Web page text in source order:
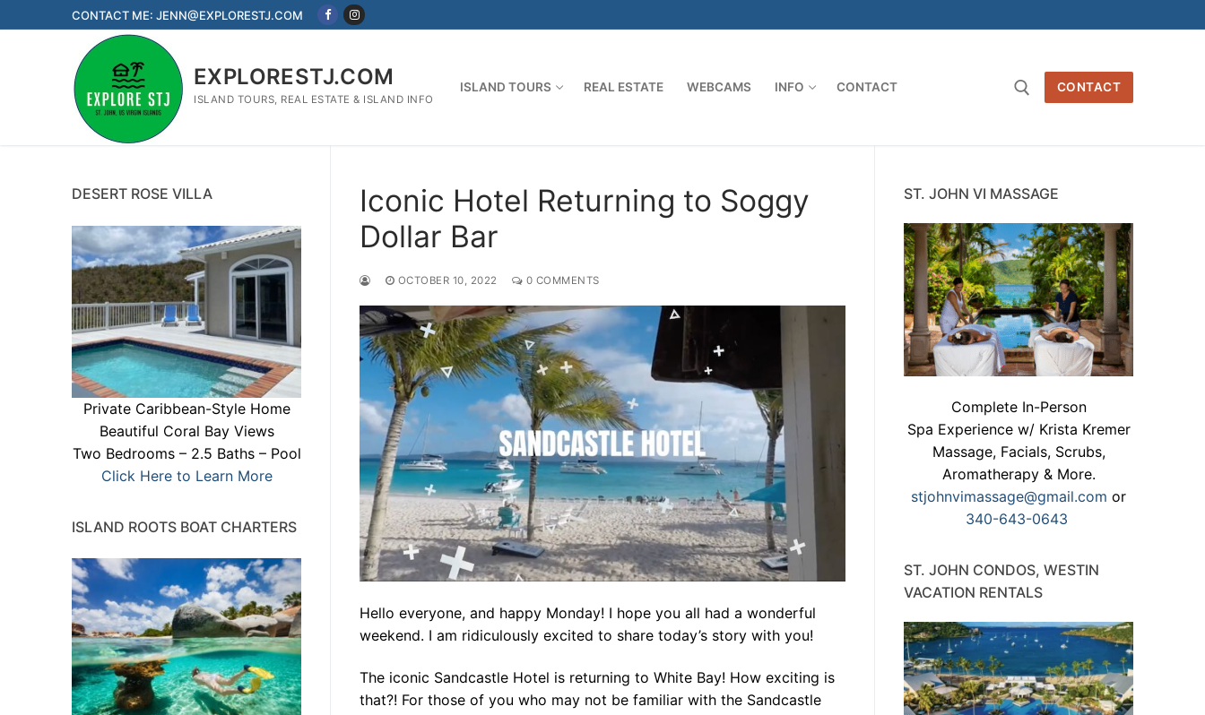
to
CONTACT ME: JENN@EXPLORESTJ.COM
EXPLORESTJ.COM
ISLAND TOURS, REAL ESTATE & ISLAND INFO
ISLAND TOURS REAL ESTATE WEBCAMS INFO CONTACT CONTACT
Iconic Hotel Returning to Soggy
Dollar Bar
OCTOBER 10, 2022 0 COMMENTS
Hello everyone, and happy Monday! I hope you all had a wonderful
weekend. I am ridiculously excited to share today’s story with you!
The iconic Sandcastle Hotel is returning to White Bay! How exciting is
that?! For those of you who may not be familiar with the Sandcastle
ST. JOHN VI MASSAGE
Complete In-Person
Spa Experience w/ Krista Kremer
Massage, Facials, Scrubs,
Aromatherapy & More.
stjohnvimassage@gmail.com or
340-643-0643
ST. JOHN CONDOS, WESTIN
VACATION RENTALS
DESERT ROSE VILLA
Private Caribbean-Style Home
Beautiful Coral Bay Views
Two Bedrooms – 2.5 Baths – Pool
Click Here to Learn More
ISLAND ROOTS BOAT CHARTERS